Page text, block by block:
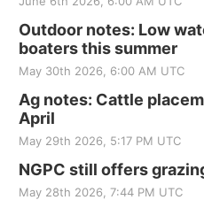
Outdoor notes: Low
boaters this summer
May 30th 2026, 6:00 AM UTC
Ag notes: Cattle
April
May 29th 2026, 5:17 PM UTC
NGPC still offers
May 28th 2026, 7:44 PM UTC